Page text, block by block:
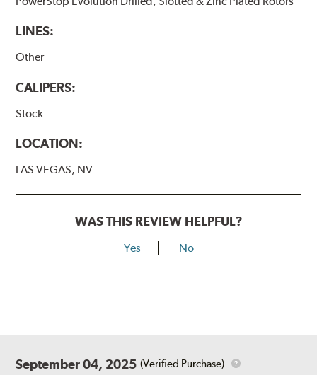
LINES:
Other
CALIPERS:
Stock
LOCATION:
LAS VEGAS, NV
WAS THIS REVIEW HELPFUL?
Yes No
September 04, 2025 (Verified Purchase)